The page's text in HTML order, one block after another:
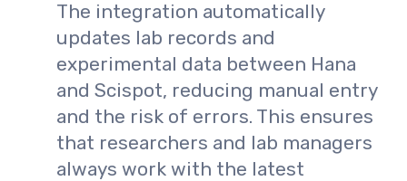
The integration automatically
updates lab records and
experimental data between Hana
and Scispot, reducing manual entry
and the risk of errors. This ensures
that researchers and lab managers
always work with the latest